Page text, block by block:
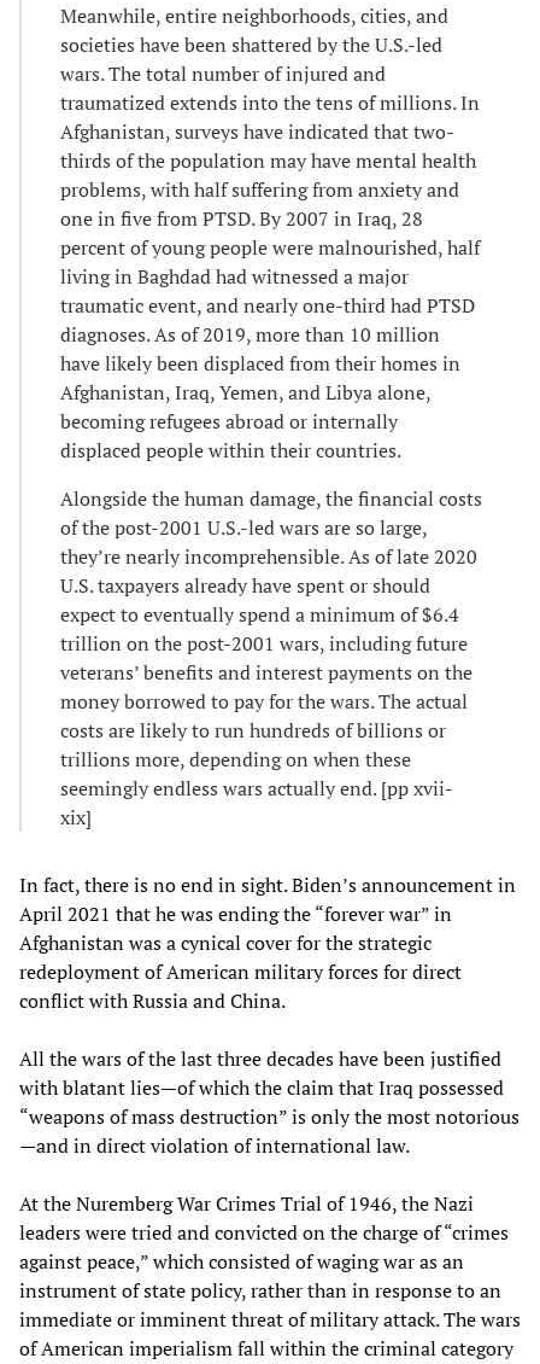
Meanwhile, entire neighborhoods, cities, and
societies have been shattered by the U.S.-led
wars. The total number of injured and
traumatized extends into the tens of millions. In
Afghanistan, surveys have indicated that two-
thirds of the population may have mental health
problems, with half suffering from anxiety and
one in five from PTSD. By 2007 in Iraq, 28
percent of young people were malnourished, half
living in Baghdad had witnessed a major
traumatic event, and nearly one-third had PTSD
diagnoses. As of 2019, more than 10 million
have likely been displaced from their homes in
Afghanistan, Iraq, Yemen, and Libya alone,
becoming refugees abroad or internally
displaced people within their countries.
Alongside the human damage, the financial costs
of the post-2001 U.S.-led wars are so large,
they’re nearly incomprehensible. As of late 2020
U.S. taxpayers already have spent or should
expect to eventually spend a minimum of $6.4
trillion on the post-2001 wars, including future
veterans’ benefits and interest payments on the
money borrowed to pay for the wars. The actual
costs are likely to run hundreds of billions or
trillions more, depending on when these
seemingly endless wars actually end. [pp xvii-
xix]
In fact, there is no end in sight. Biden’s announcement in
April 2021 that he was ending the “forever war” in
Afghanistan was a cynical cover for the strategic
redeployment of American military forces for direct
conflict with Russia and China.
All the wars of the last three decades have been justified
with blatant lies—of which the claim that Iraq possessed
“weapons of mass destruction” is only the most notorious
—and in direct violation of international law.
At the Nuremberg War Crimes Trial of 1946, the Nazi
leaders were tried and convicted on the charge of “crimes
against peace,” which consisted of waging war as an
instrument of state policy, rather than in response to an
immediate or imminent threat of military attack. The wars
of American imperialism fall within the criminal category